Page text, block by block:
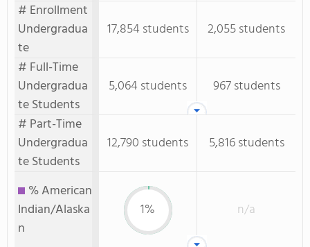
# Enrollment
Undergradua
te
17,854 students
2,055 students
# Full-Time
Undergradua
te Students
5,064 students
967 students
# Part-Time
Undergradua
te Students
12,790 students 5,816 students
% American
Indian/Alaska
n
1% n/a